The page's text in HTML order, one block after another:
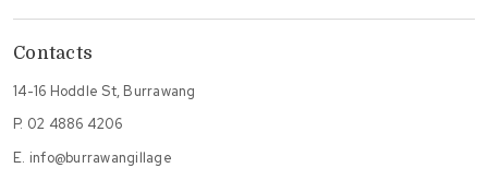
Contacts
14-16 Hoddle St, Burrawang
P. 02 4886 4206
E. info@burrawangillage